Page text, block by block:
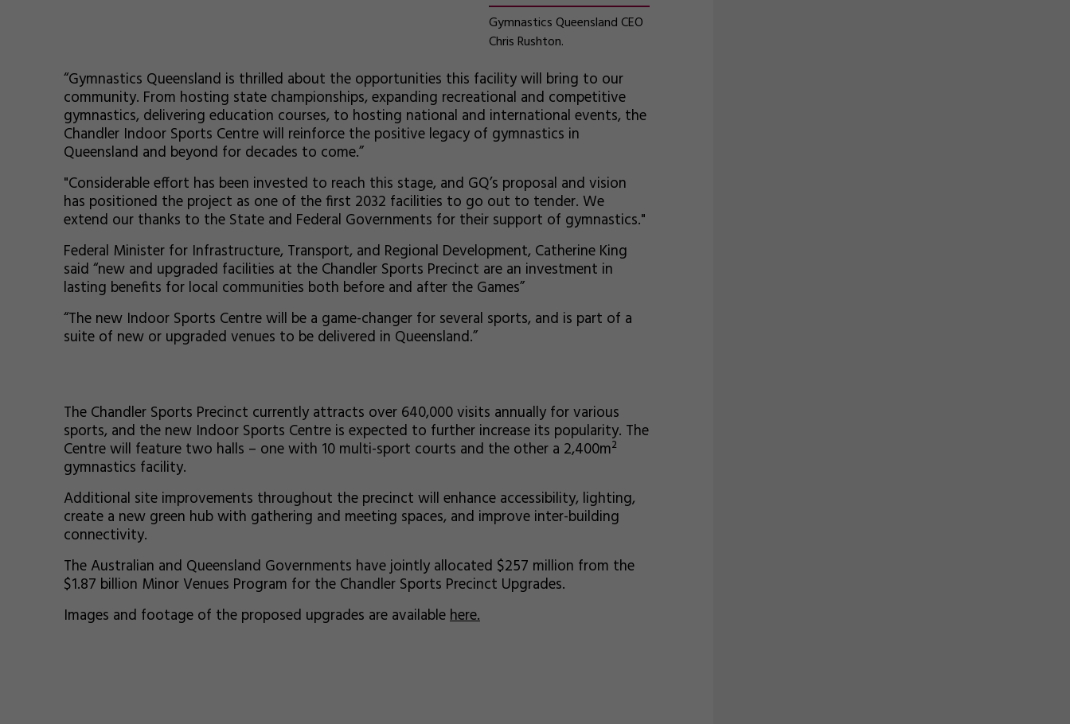
Gymnastics Queensland CEO
Chris Rushton.
“Gymnastics Queensland is thrilled about the opportunities this facility will bring to our
community. From hosting state championships, expanding recreational and competitive
gymnastics, delivering education courses, to hosting national and international events, the
Chandler Indoor Sports Centre will reinforce the positive legacy of gymnastics in
Queensland and beyond for decades to come.”
"Considerable effort has been invested to reach this stage, and GQ’s proposal and vision
has positioned the project as one of the first 2032 facilities to go out to tender. We
extend our thanks to the State and Federal Governments for their support of gymnastics."
Federal Minister for Infrastructure, Transport, and Regional Development, Catherine King
said “new and upgraded facilities at the Chandler Sports Precinct are an investment in
lasting benefits for local communities both before and after the Games”
“The new Indoor Sports Centre will be a game-changer for several sports, and is part of a
suite of new or upgraded venues to be delivered in Queensland.”
The Chandler Sports Precinct currently attracts over 640,000 visits annually for various
sports, and the new Indoor Sports Centre is expected to further increase its popularity. The
Centre will feature two halls – one with 10 multi-sport courts and the other a 2,400m²
gymnastics facility.
Additional site improvements throughout the precinct will enhance accessibility, lighting,
create a new green hub with gathering and meeting spaces, and improve inter-building
connectivity.
The Australian and Queensland Governments have jointly allocated $257 million from the
$1.87 billion Minor Venues Program for the Chandler Sports Precinct Upgrades.
Images and footage of the proposed upgrades are availablehere.